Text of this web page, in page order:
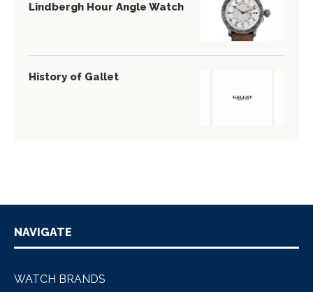
Lindbergh Hour Angle Watch
History of Gallet
NAVIGATE
WATCH BRANDS